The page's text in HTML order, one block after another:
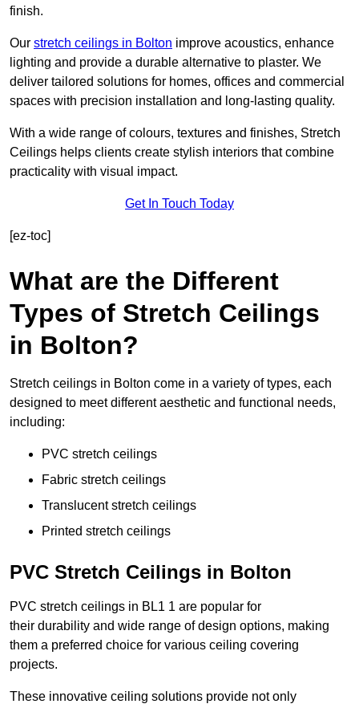
finish.
Our stretch ceilings in Bolton improve acoustics, enhance
lighting and provide a durable alternative to plaster. We
deliver tailored solutions for homes, offices and commercial
spaces with precision installation and long-lasting quality.
With a wide range of colours, textures and finishes, Stretch
Ceilings helps clients create stylish interiors that combine
practicality with visual impact.
Get In Touch Today
[ez-toc]
What are the Different
Types of Stretch Ceilings
in Bolton?
Stretch ceilings in Bolton come in a variety of types, each
designed to meet different aesthetic and functional needs,
including:
PVC stretch ceilings
Fabric stretch ceilings
Translucent stretch ceilings
Printed stretch ceilings
PVC Stretch Ceilings in Bolton
PVC stretch ceilings in BL1 1 are popular for
their durability and wide range of design options, making
them a preferred choice for various ceiling covering
projects.
These innovative ceiling solutions provide not only